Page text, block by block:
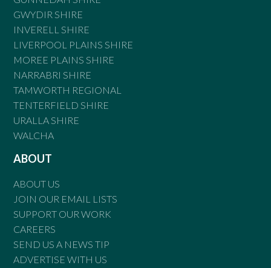
GWYDIR SHIRE
INVERELL SHIRE
LIVERPOOL PLAINS SHIRE
MOREE PLAINS SHIRE
NARRABRI SHIRE
TAMWORTH REGIONAL
TENTERFIELD SHIRE
URALLA SHIRE
WALCHA
ABOUT
ABOUT US
JOIN OUR EMAIL LISTS
SUPPORT OUR WORK
CAREERS
SEND US A NEWS TIP
ADVERTISE WITH US